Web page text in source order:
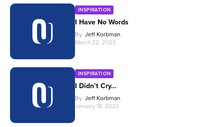
INSPIRATION
I Have No Words
By Jeff Korbman
March 22, 2023
INSPIRATION
I Didn’t Cry…
By Jeff Korbman
January 18, 2023